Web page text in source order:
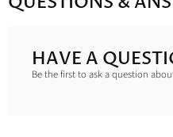
HAVE A
Be the first to ask a question